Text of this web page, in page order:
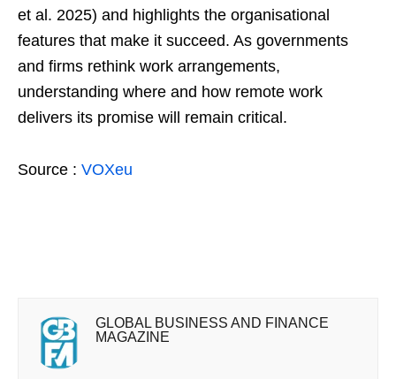
et al. 2025) and highlights the organisational
features that make it succeed. As governments
and firms rethink work arrangements,
understanding where and how remote work
delivers its promise will remain critical.
Source : VOXeu
GLOBAL BUSINESS AND FINANCE
MAGAZINE